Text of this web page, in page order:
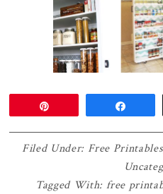
Filed Under: Free Printables
Tagged With: free